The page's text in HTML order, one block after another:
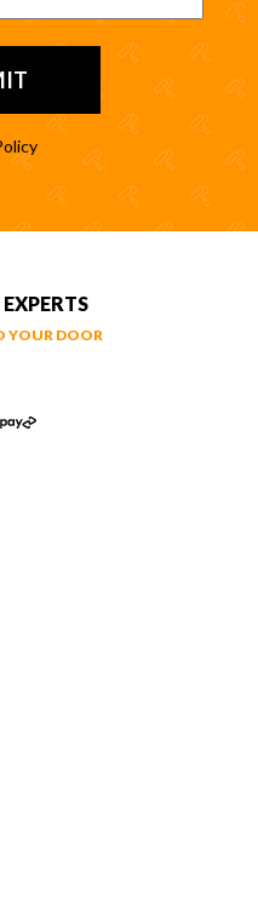
YOUR DOOR